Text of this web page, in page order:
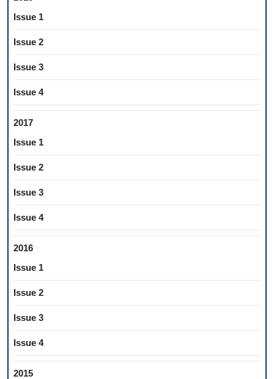
Issue 1
Issue 2
Issue 3
Issue 4
2017
Issue 1
Issue 2
Issue 3
Issue 4
2016
Issue 1
Issue 2
Issue 3
Issue 4
2015